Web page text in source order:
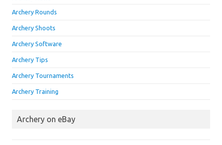
Archery Rounds
Archery Shoots
Archery Software
Archery Tips
Archery Tournaments
Archery Training
Archery on eBay